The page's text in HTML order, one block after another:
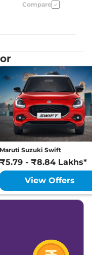
Compare
Maruti Suzuki Swift
₹5.79 - ₹8.84 Lakhs*
View Offers